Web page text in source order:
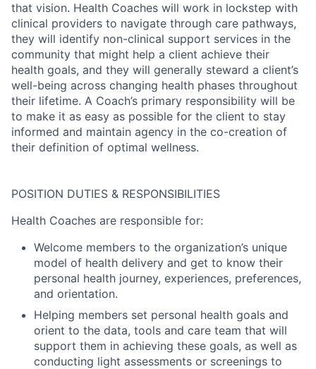
that vision. Health Coaches will work in lockstep with
clinical providers to navigate through care pathways,
they will identify non-clinical support services in the
community that might help a client achieve their
health goals, and they will generally steward a client’s
well-being across changing health phases throughout
their lifetime. A Coach’s primary responsibility will be
to make it as easy as possible for the client to stay
informed and maintain agency in the co-creation of
their definition of optimal wellness.
POSITION DUTIES & RESPONSIBILITIES
Health Coaches are responsible for:
Welcome members to the organization’s unique
model of health delivery and get to know their
personal health journey, experiences, preferences,
and orientation.
Helping members set personal health goals and
orient to the data, tools and care team that will
support them in achieving these goals, as well as
conducting light assessments or screenings to